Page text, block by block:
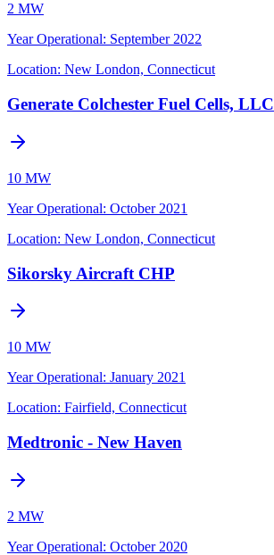
2 MW
Year Operational: September 2022
Location: New London, Connecticut
Generate Colchester Fuel Cells, LLC
10 MW
Year Operational: October 2021
Location: New London, Connecticut
Sikorsky Aircraft CHP
10 MW
Year Operational: January 2021
Location: Fairfield, Connecticut
Medtronic - New Haven
2 MW
Year Operational: October 2020